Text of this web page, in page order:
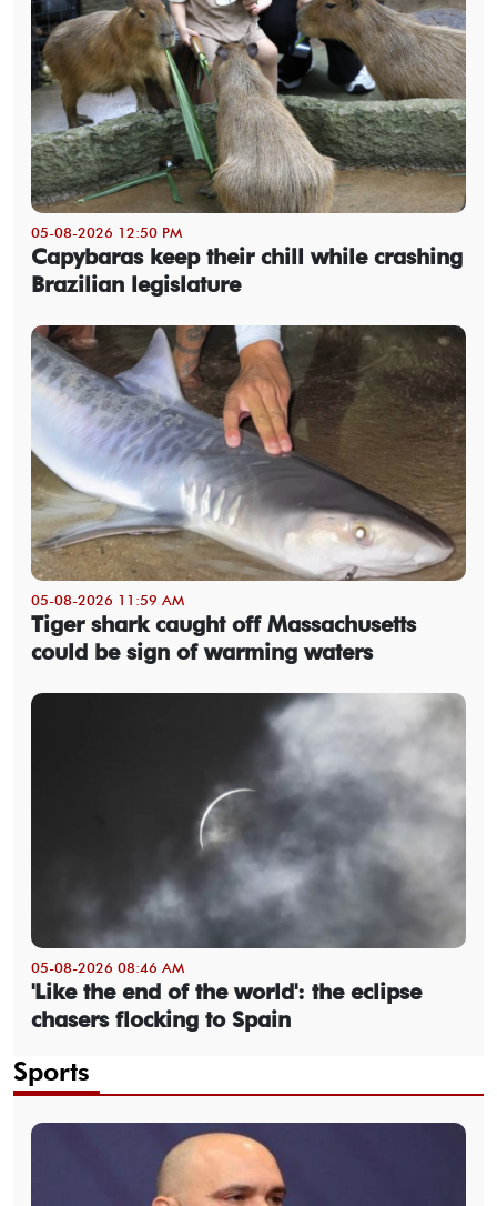
05-08-2026 12:50 PM
Capybaras keep their chill while crashing
Brazilian legislature
05-08-2026 11:59 AM
Tiger shark caught off Massachusetts
could be sign of warming waters
05-08-2026 08:46 AM
'Like the end of the world': the eclipse
chasers flocking to Spain
Sports